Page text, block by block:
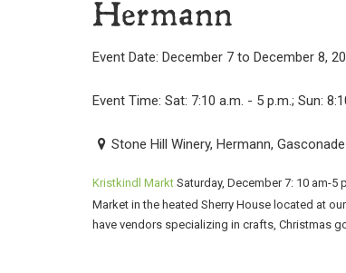
Hermann
Event Date: December 7 to December 8,
Event Time: Sat: 7:10 a.m. - 5 p.m.; Sun:
Stone Hill Winery, Hermann, Gasconade
Kristkindl Markt Saturday, December 7: 10 am-
Market in the heated Sherry House located at
have vendors specializing in crafts, Christmas